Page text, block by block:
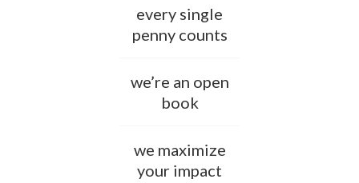
every single
penny counts
we’re an open
book
we maximize
your impact